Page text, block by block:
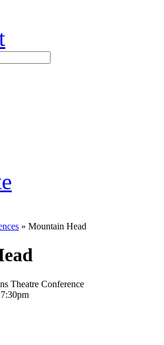
» Mountain Head
Theatre Conference